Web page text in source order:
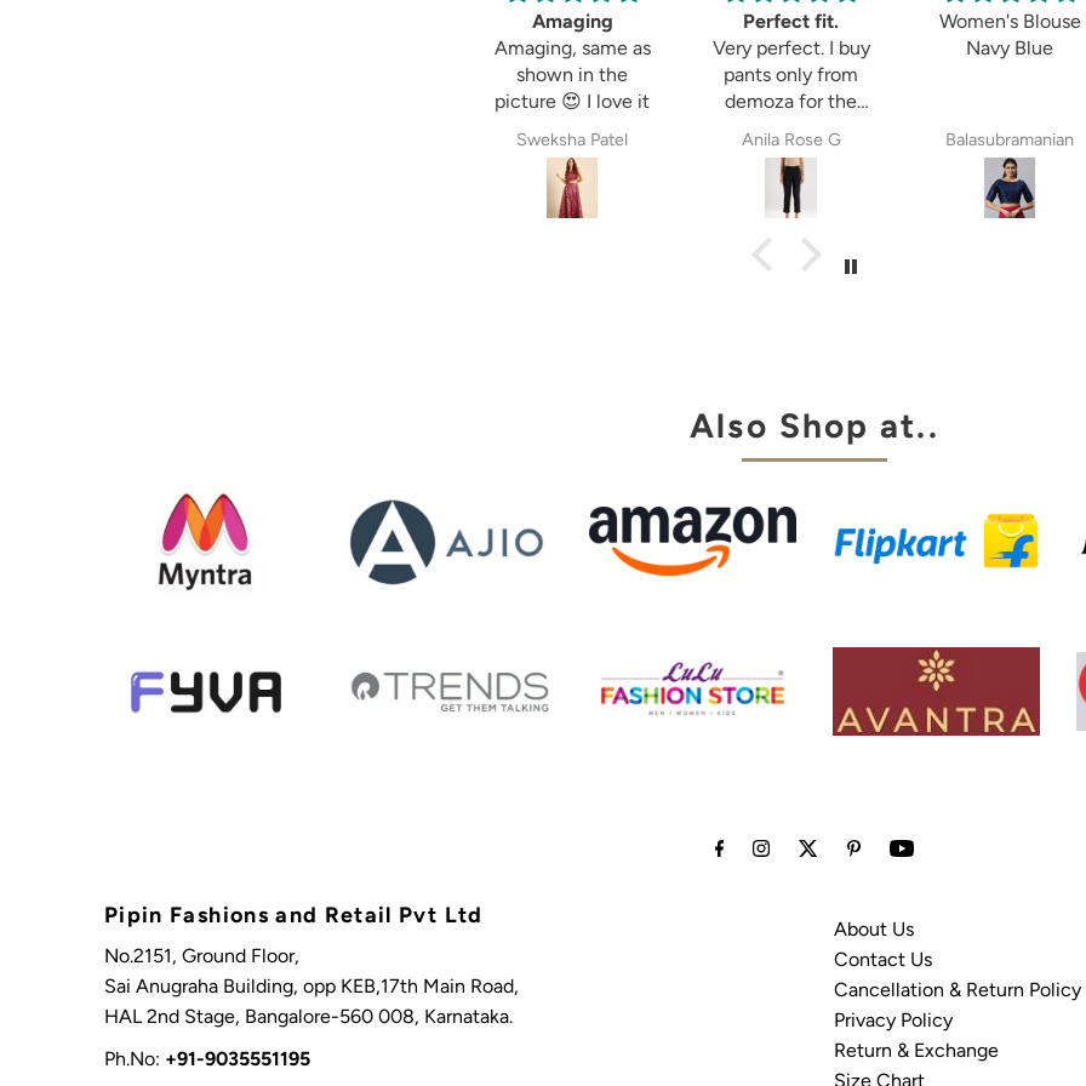
Amaging
Amaging, same as
shown in the
picture 😍 I love it
Sweksha Patel
Perfect fit.
Very perfect. I buy
pants only from
demoza for the
past 8years. The
expectations,
whether it is
cigetett pant,
palazzo pant or
Anila Rose G
Women's Blouse
Navy Blue
Balasubramanian
Also Shop at..
Pipin Fashions and Retail Pvt Ltd
No.2151, Ground Floor,
Sai Anugraha Building, opp KEB,17th Main Road,
HAL 2nd Stage, Bangalore-560 008, Karnataka.
Ph.No: +91-9035551195
About Us
Contact Us
Cancellation & Return Policy
Privacy Policy
Return & Exchange
Size Chart